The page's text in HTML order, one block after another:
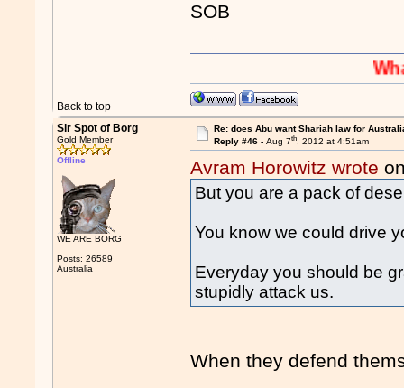
SOB
Back to top
Sir Spot of Borg
Gold Member
Offline
WE ARE BORG
Posts: 26589
Australia
Re: does Abu want Shariah law for
Reply #46 - Aug 7th, 2012 at 4:51am
Avram Horowitz wrote
But you are a pack of
You know we could drive
Everyday you should be
stupidly attack us.
When they defend